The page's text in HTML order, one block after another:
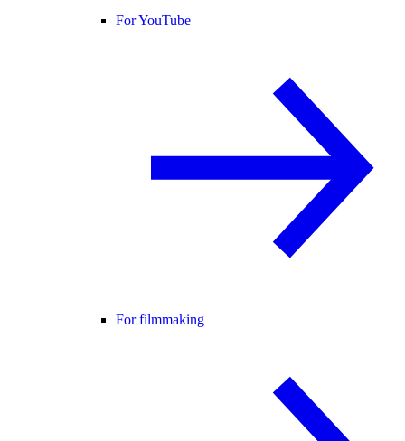
For YouTube
For filmmaking